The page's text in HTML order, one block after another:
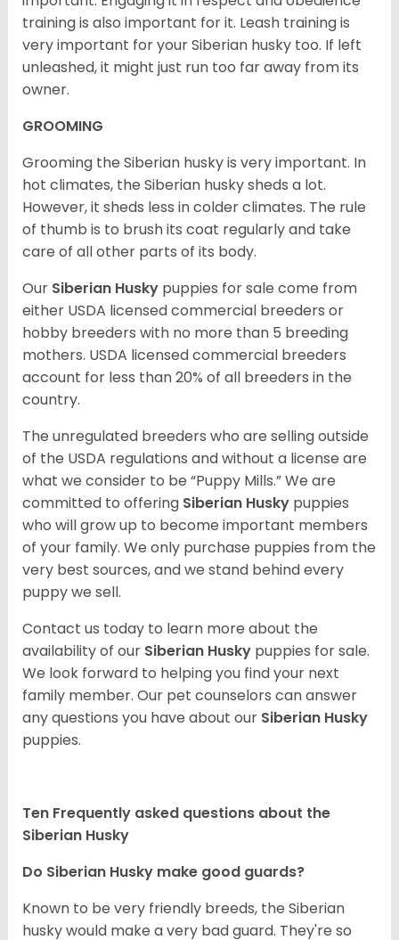
training is also important for it. Leash training is
very important for your Siberian husky too. If left
unleashed, it might just run too far away from its
owner.
GROOMING
Grooming the Siberian husky is very important. In
hot climates, the Siberian husky sheds a lot.
However, it sheds less in colder climates. The rule
of thumb is to brush its coat regularly and take
care of all other parts of its body.
Our Siberian Husky puppies for sale come from
either USDA licensed commercial breeders or
hobby breeders with no more than 5 breeding
mothers. USDA licensed commercial breeders
account for less than 20% of all breeders in the
country.
The unregulated breeders who are selling outside
of the USDA regulations and without a license are
what we consider to be “Puppy Mills.” We are
committed to offering Siberian Husky puppies
who will grow up to become important members
of your family. We only purchase puppies from the
very best sources, and we stand behind every
puppy we sell.
Contact us today to learn more about the
availability of our Siberian Husky puppies for sale.
We look forward to helping you find your next
family member. Our pet counselors can answer
any questions you have about our Siberian Husky
puppies.
Ten Frequently asked questions about the
Siberian Husky
Do Siberian Husky make good guards?
Known to be very friendly breeds, the Siberian
husky would make a very bad guard. They're so